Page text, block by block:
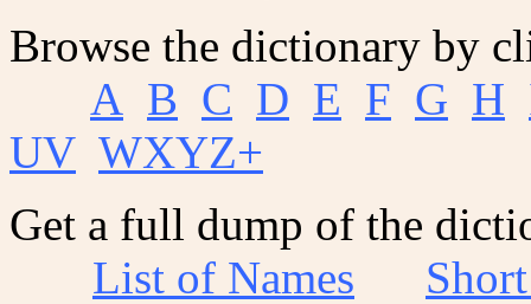
Browse the dictionary by
A B C D E F G H
UV WXYZ+
Get a full dump of the
List of Names